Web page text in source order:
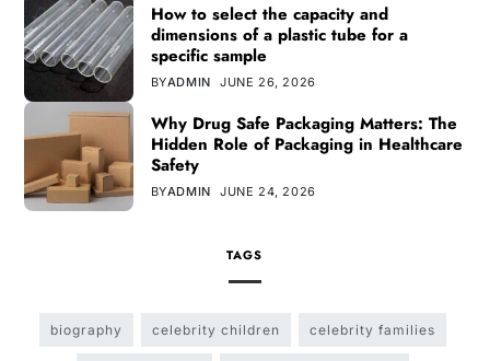
How to select the capacity and
dimensions of a plastic tube for a
specific sample
BYADMIN JUNE 26, 2026
Why Drug Safe Packaging Matters: The
Hidden Role of Packaging in Healthcare
Safety
BYADMIN JUNE 24, 2026
TAGS
biography celebrity children celebrity families